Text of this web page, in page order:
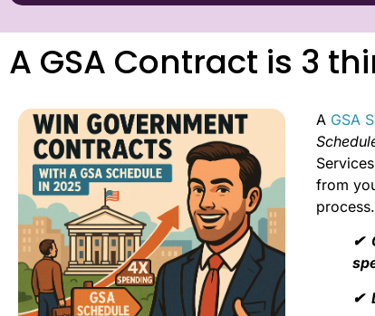
A GSA Contract is 3
A GSA
from
✔︎
✔︎